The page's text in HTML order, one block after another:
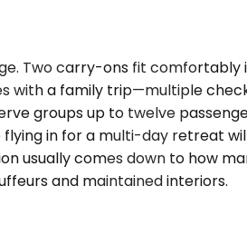
Two carry-ons fit comfortably
with a family trip—multiple
groups up to twelve
in for a multi-day retreat
usually comes down to how
and maintained interiors.